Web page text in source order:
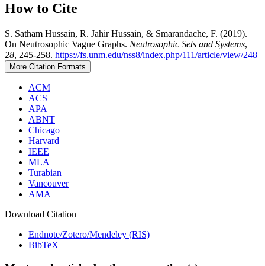
How to Cite
S. Satham Hussain, R. Jahir Hussain, & Smarandache, F. (2019).
On Neutrosophic Vague Graphs. Neutrosophic Sets and Systems,
28, 245-258. https://fs.unm.edu/nss8/index.php/111/article/view/248
More Citation Formats
ACM
ACS
APA
ABNT
Chicago
Harvard
IEEE
MLA
Turabian
Vancouver
AMA
Download Citation
Endnote/Zotero/Mendeley (RIS)
BibTeX